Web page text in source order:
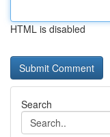
HTML is disabled
Search